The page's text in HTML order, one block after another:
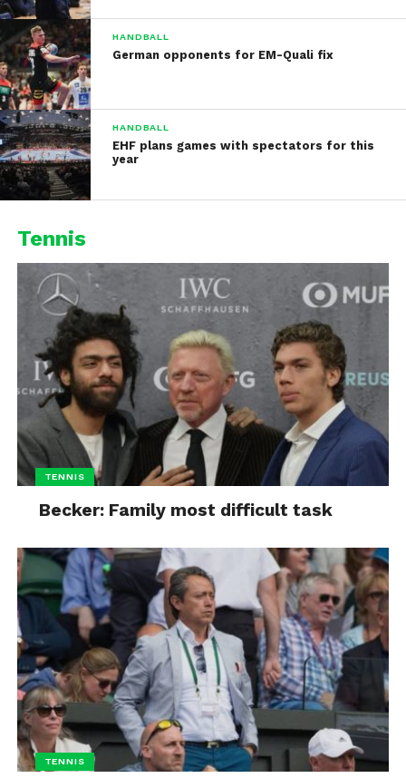
HANDBALL
German opponents for EM-Quali fix
HANDBALL
EHF plans games with spectators for this
year
Tennis
TENNIS
Becker: Family most difficult task
TENNIS